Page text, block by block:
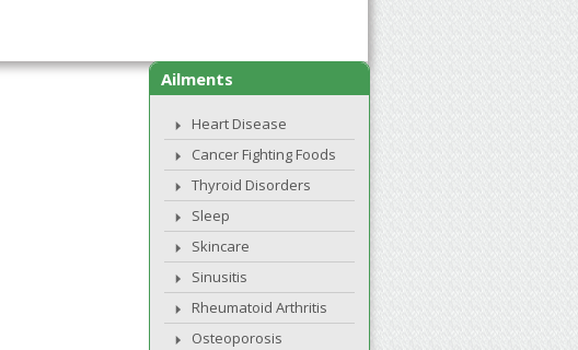
Ailments
Heart Disease
Cancer Fighting Foods
Thyroid Disorders
Sleep
Skincare
Sinusitis
Rheumatoid Arthritis
Osteoporosis